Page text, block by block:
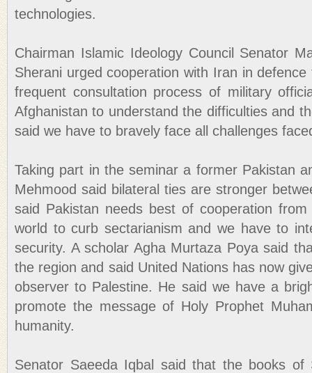
technologies.
Chairman Islamic Ideology Council Senator
Sherani urged cooperation with Iran in
frequent consultation process of military
Afghanistan to understand the difficulties and
said we have to bravely face all challenges
Taking part in the seminar a former Pakistan
Mehmood said bilateral ties are stronger
said Pakistan needs best of cooperation
world to curb sectarianism and we have to
security. A scholar Agha Murtaza Poya said
the region and said United Nations has now
observer to Palestine. He said we have a
promote the message of Holy Prophet
humanity.
Senator Saeeda Iqbal said that the books of